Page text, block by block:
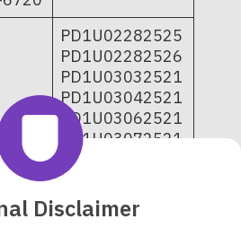
PD1U02282525
PD1U02282526
PD1U03032521
PD1U03042521
PD1U03062521
PD1U03072521
PD1U04252521
PD1U09052421
PD1U11062421
PD1U11062521
Disclaimer